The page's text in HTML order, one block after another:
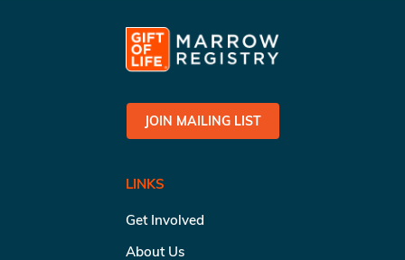
JOIN MAILING LIST
LINKS
Get Involved
About Us